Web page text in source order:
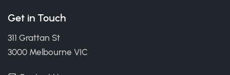
Get in Touch
311 Grattan St
3000 Melbourne VIC